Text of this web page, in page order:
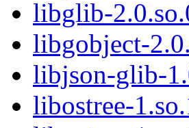
libglib-
libgobject-
libjson-glib-
libostree-